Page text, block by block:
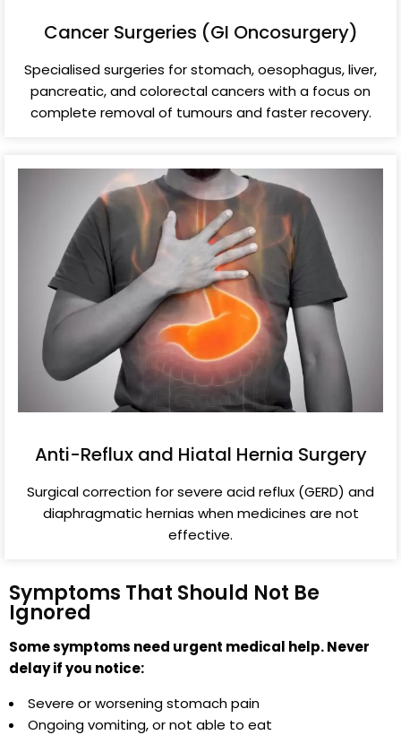
Cancer Surgeries (GI Oncosurgery)
Specialised surgeries for stomach, oesophagus, liver,
pancreatic, and colorectal cancers with a focus on
complete removal of tumours and faster recovery.
Anti-Reflux and Hiatal Hernia Surgery
Surgical correction for severe acid reflux (GERD) and
diaphragmatic hernias when medicines are not
effective.
Symptoms That Should Not Be
Ignored
Some symptoms need urgent medical help. Never
delay if you notice:
Severe or worsening stomach pain
Ongoing vomiting, or not able to eat